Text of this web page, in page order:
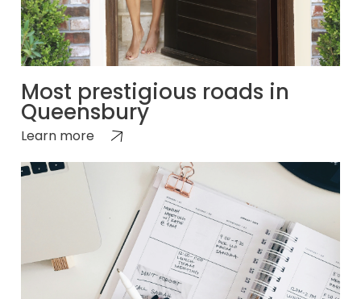
Most prestigious roads in
Queensbury
Learn more